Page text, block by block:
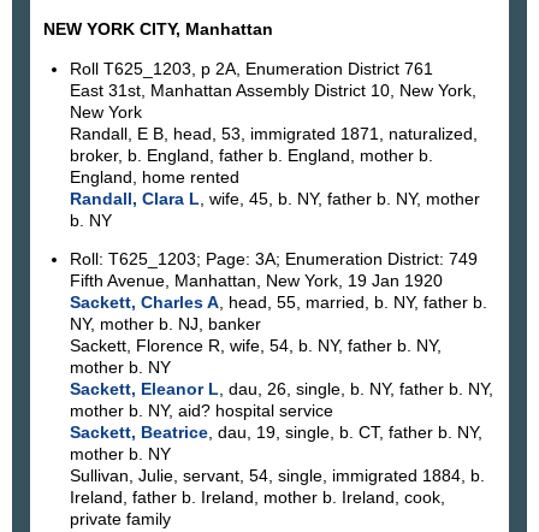
NEW YORK CITY, Manhattan
Roll T625_1203, p 2A, Enumeration District 761
East 31st, Manhattan Assembly District 10, New York,
New York
Randall, E B, head, 53, immigrated 1871, naturalized,
broker, b. England, father b. England, mother b.
England, home rented
Randall, Clara L , wife, 45, b. NY, father b. NY, mother
b. NY
Roll: T625_1203; Page: 3A; Enumeration District: 749
Fifth Avenue, Manhattan, New York, 19 Jan 1920
Sackett, Charles A, head, 55, married, b. NY, father b.
NY, mother b. NJ, banker
Sackett, Florence R, wife, 54, b. NY, father b. NY,
mother b. NY
Sackett, Eleanor L, dau, 26, single, b. NY, father b. NY,
mother b. NY, aid? hospital service
Sackett, Beatrice, dau, 19, single, b. CT, father b. NY,
mother b. NY
Sullivan, Julie, servant, 54, single, immigrated 1884, b.
Ireland, father b. Ireland, mother b. Ireland, cook,
private family